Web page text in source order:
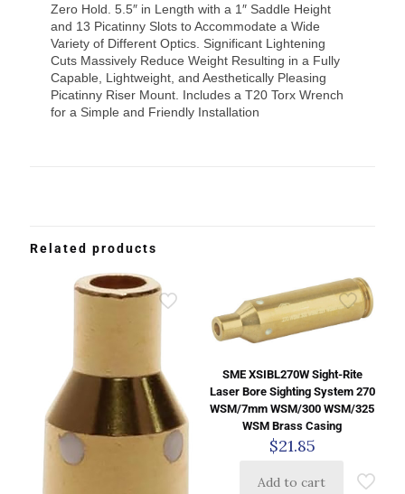
Zero Hold. 5.5″ in Length with a 1″ Saddle Height
and 13 Picatinny Slots to Accommodate a Wide
Variety of Different Optics. Significant Lightening
Cuts Massively Reduce Weight Resulting in a Fully
Capable, Lightweight, and Aesthetically Pleasing
Picatinny Riser Mount. Includes a T20 Torx Wrench
for a Simple and Friendly Installation
Related products
SME XSIBL270W Sight-Rite
Laser Bore Sighting System 270
WSM/7mm WSM/300 WSM/325
WSM Brass Casing
$21.85
Add to cart